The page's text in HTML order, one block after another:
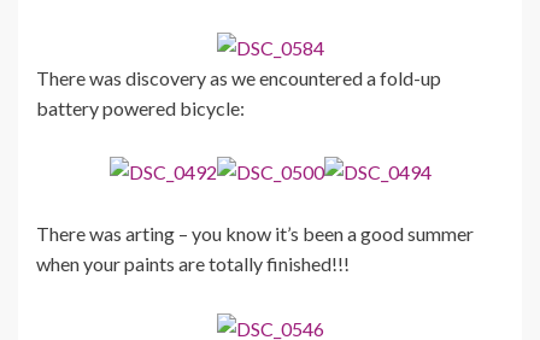
There was discovery as we encountered a fold-up
battery powered bicycle:
There was arting – you know it’s been a good summer
when your paints are totally finished!!!